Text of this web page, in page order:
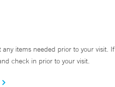
items needed prior to your visit. If
check in prior to your visit.